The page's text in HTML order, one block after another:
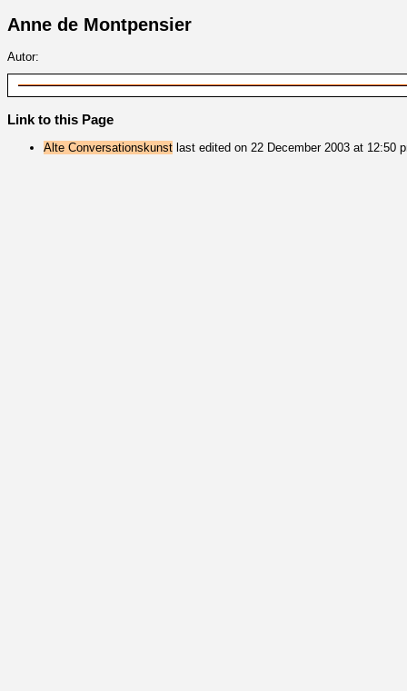
Anne de Montpensier
Autor:
Link to this Page
Alte Conversationskunst last edited on 22 December 2003 at 12:50